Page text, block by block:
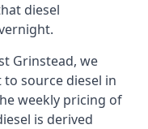
diesel
Grinstead, we
source diesel in
weekly pricing of
is derived